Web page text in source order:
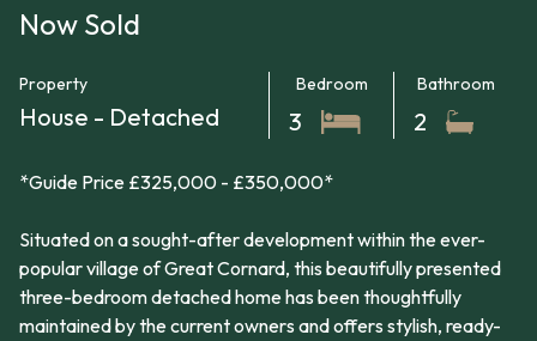
Now Sold
Property
House - Detached
Bedroom
3
Bathroom
2
*Guide Price £325,000 - £350,000*
Situated on a sought-after development within the ever-
popular village of Great Cornard, this beautifully presented
three-bedroom detached home has been thoughtfully
maintained by the current owners and offers stylish, ready-